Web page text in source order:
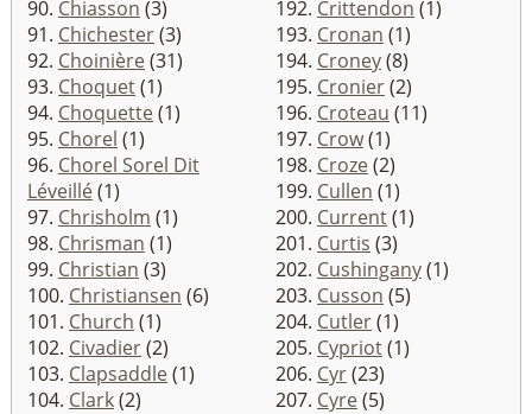
90. Chiasson (3)
91. Chichester(3)
92. Choinière(31)
93. Choquet(1)
94. Choquette(1)
95. Chorel (1)
96. Chorel Sorel Dit
Léveillé(1)
97. Chrisholm (1)
98. Chrisman (1)
99. Christian (3)
100. Christiansen (6)
101. Church (1)
102. Civadier(2)
103. Clapsaddle(1)
104. Clark(2)
192. Crittendon (1)
193. Cronan (1)
194. Croney(8)
195. Cronier(2)
196. Croteau (11)
197. Crow(1)
198. Croze(2)
199. Cullen (1)
200. Current(1)
201. Curtis (3)
202. Cushingany(1)
203. Cusson (5)
204. Cutler(1)
205. Cypriot(1)
206. Cyr(23)
207. Cyre(5)